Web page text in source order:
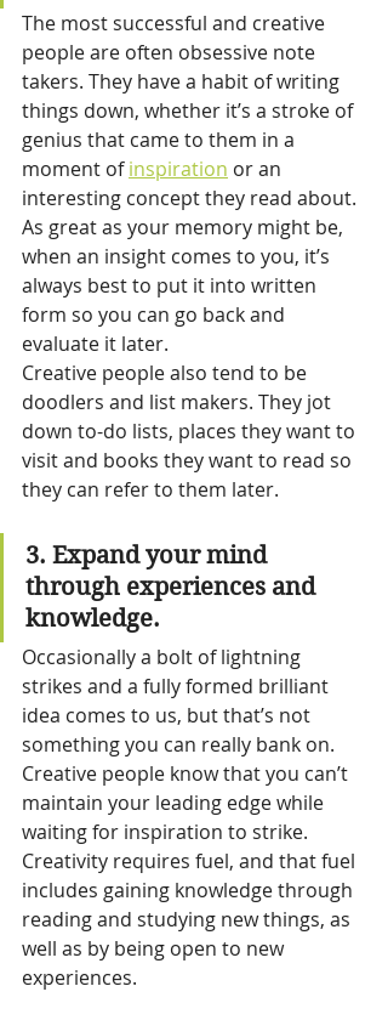
The most successful and creative
people are often obsessive note
takers. They have a habit of writing
things down, whether it’s a stroke of
genius that came to them in a
moment of inspiration or an
interesting concept they read about.
As great as your memory might be,
when an insight comes to you, it’s
always best to put it into written
form so you can go back and
evaluate it later.
Creative people also tend to be
doodlers and list makers. They jot
down to-do lists, places they want to
visit and books they want to read so
they can refer to them later.
3. Expand your mind
through experiences and
knowledge.
Occasionally a bolt of lightning
strikes and a fully formed brilliant
idea comes to us, but that’s not
something you can really bank on.
Creative people know that you can’t
maintain your leading edge while
waiting for inspiration to strike.
Creativity requires fuel, and that fuel
includes gaining knowledge through
reading and studying new things, as
well as by being open to new
experiences.